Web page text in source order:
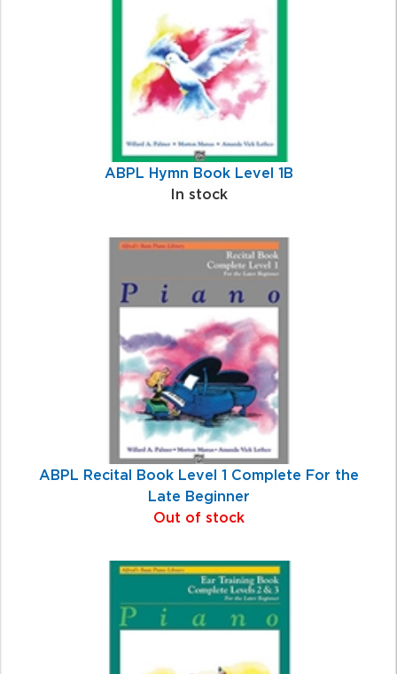
ABPL Hymn Book Level 1B
In stock
ABPL Recital Book Level 1 Complete For the
Late Beginner
Out of stock